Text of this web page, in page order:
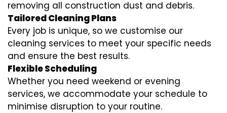
removing all construction dust and debris.
Tailored Cleaning Plans
Every job is unique, so we customise our
cleaning services to meet your specific needs
and ensure the best results.
Flexible Scheduling
Whether you need weekend or evening
services, we accommodate your schedule to
minimise disruption to your routine.